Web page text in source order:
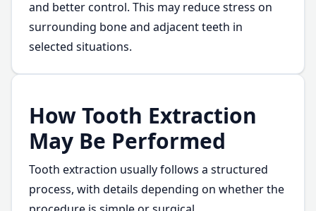
and better control. This may reduce stress on
surrounding bone and adjacent teeth in
selected situations.
How Tooth Extraction
May Be Performed
Tooth extraction usually follows a structured
process, with details depending on whether the